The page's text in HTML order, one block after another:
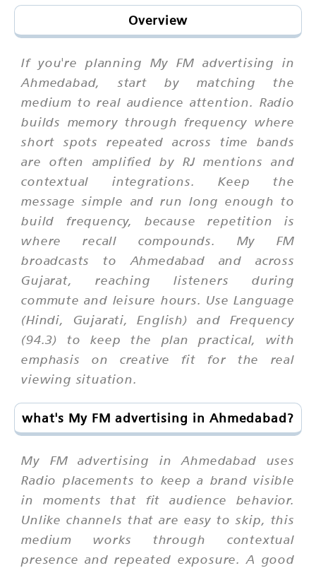
Overview
If you're planning My FM advertising in
Ahmedabad, start by matching the
medium to real audience attention. Radio
builds memory through frequency where
short spots repeated across time bands
are often amplified by RJ mentions and
contextual integrations. Keep the
message simple and run long enough to
build frequency, because repetition is
where recall compounds. My FM
broadcasts to Ahmedabad and across
Gujarat, reaching listeners during
commute and leisure hours. Use Language
(Hindi, Gujarati, English) and Frequency
(94.3) to keep the plan practical, with
emphasis on creative fit for the real
viewing situation.
what's My FM advertising in Ahmedabad?
My FM advertising in Ahmedabad uses
Radio placements to keep a brand visible
in moments that fit audience behavior.
Unlike channels that are easy to skip, this
medium works through contextual
presence and repeated exposure. A good